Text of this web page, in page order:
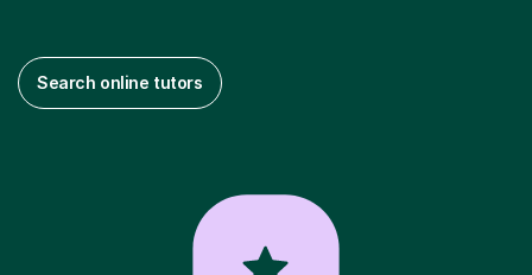
Search online tutors